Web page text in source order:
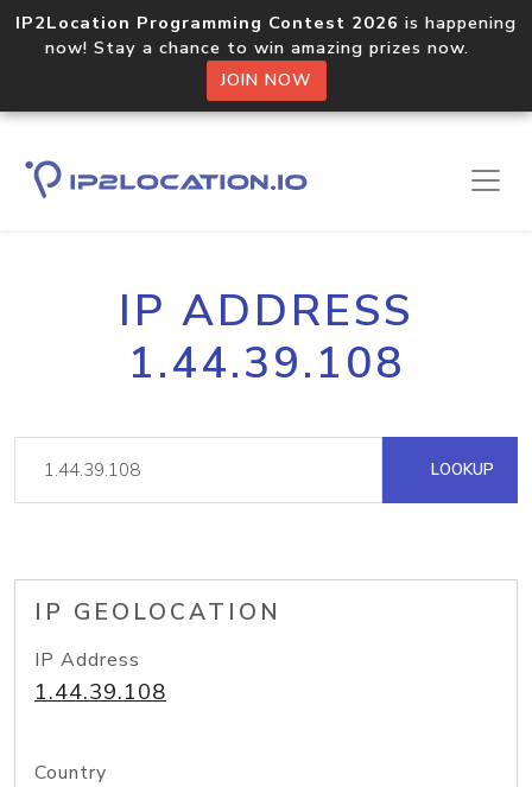
IP2Location Programming Contest 2026 is happening
now! Stay a chance to win amazing prizes now.
JOIN NOW
IP ADDRESS
1.44.39.108
LOOKUP
IP GEOLOCATION
IP Address
1.44.39.108
Country